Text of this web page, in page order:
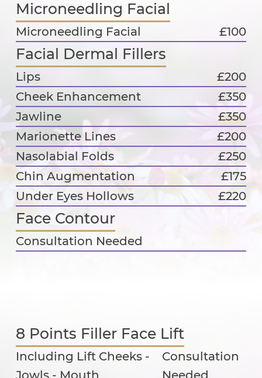
Microneedling Facial
Microneedling Facial £100
Facial Dermal Fillers
Lips
£200
Cheek Enhancement
£350
Jawline
£350
Marionette Lines
£200
Nasolabial Folds
£250
Chin Augmentation
£175
Under Eyes Hollows
£220
Face Contour
Consultation Needed
8 Points Filler Face Lift
Including Lift Cheeks -
Jowls - Mouth
Consultation
Needed